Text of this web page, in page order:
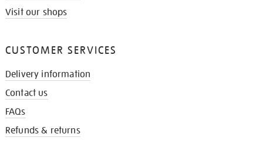
Visit our shops
CUSTOMER SERVICES
Delivery information
Contact us
FAQs
Refunds & returns